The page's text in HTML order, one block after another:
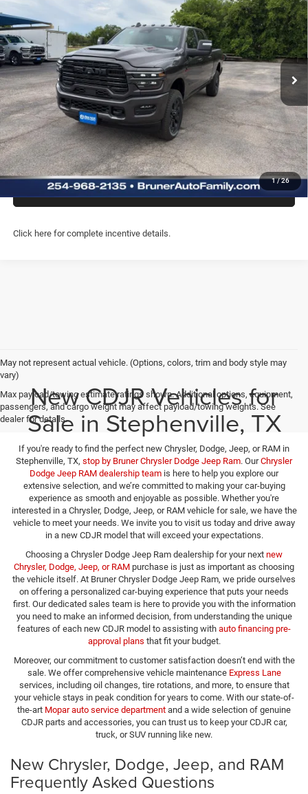
1/26
Special Offer
Price Drop
Stock:262213Model:DJ7P81
In Stock Ext. Int.
FINAL PRICE
GET MORE INFO
CLICK TO CALL
CHAT WITH US
PREQUALIFY NOW- NO SSN
Click here for complete incentive details.
May not represent actual vehicle. (Options, colors, trim and body style may
vary)
Max payload/towing estimate ratings shown. Additional options, equipment,
passengers, and cargo weight may affect payload/towing weights. See
dealer for details.
New CDJR Vehicles for
Sale in Stephenville, TX
If you're ready to find the perfect new Chrysler, Dodge, Jeep, or RAM in
Stephenville, TX, stop by Bruner Chrysler Dodge Jeep Ram. OurChrysler
Dodge Jeep RAM dealership team is here to help you explore our
extensive selection, and we’re committed to making your car-buying
experience as smooth and enjoyable as possible. Whether you're
interested in a Chrysler, Dodge, Jeep, or RAM vehicle for sale, we have the
vehicle to meet your needs. We invite you to visit us today and drive away
in a new CDJR model that will exceed your expectations.
Choosing a Chrysler Dodge Jeep Ram dealership for your next new
Chrysler, Dodge, Jeep, or RAM purchase is just as important as choosing
the vehicle itself. At Bruner Chrysler Dodge Jeep Ram, we pride ourselves
on offering a personalized car-buying experience that puts your needs
first. Our dedicated sales team is here to provide you with the information
you need to make an informed decision, from understanding the unique
features of each new CDJR model to assisting with auto financing pre-
approval plans that fit your budget.
Moreover, our commitment to customer satisfaction doesn’t end with the
sale. We offer comprehensive vehicle maintenance Express Lane
services, including oil changes, tire rotations, and more, to ensure that
your vehicle stays in peak condition for years to come. With our state-of-
the-art Mopar auto service department and a wide selection of genuine
CDJR parts and accessories, you can trust us to keep your CDJR car,
truck, or SUV running like new.
New Chrysler, Dodge, Jeep, and RAM
Frequently Asked Questions